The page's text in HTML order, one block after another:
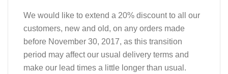
We would like to extend a 20% discount to all our
customers, new and old, on any orders made
before November 30, 2017, as this transition
period may affect our usual delivery terms and
make our lead times a little longer than usual.